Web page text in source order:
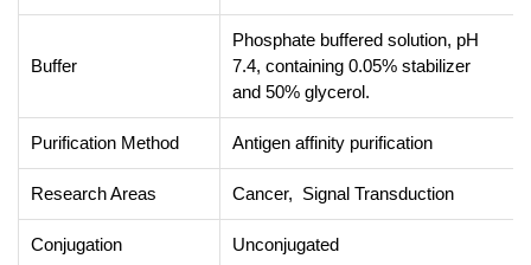
Buffer
Phosphate buffered solution, pH
7.4, containing 0.05% stabilizer
and 50% glycerol.
Purification Method Antigen affinity purification
Research Areas Cancer, Signal Transduction
Conjugation Unconjugated